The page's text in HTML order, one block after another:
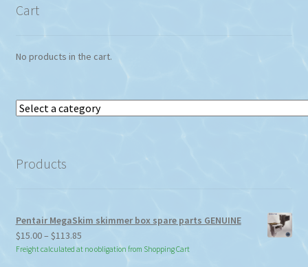
Cart
No products in the cart.
Select
Products
Pentair MegaSkim skimmer box spare parts GENUINE
$15.00– $113.85Price
range:
Freight calculated at no obligation from Shopping Cart